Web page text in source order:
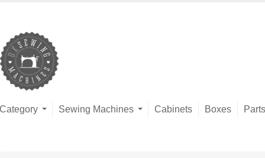
Category Sewing Machines Cabinets Boxes Parts